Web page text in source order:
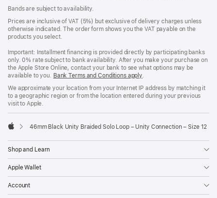
Bands are subject to availability.
Prices are inclusive of VAT (5%) but exclusive of delivery charges unless
otherwise indicated. The order form shows you the VAT payable on the
products you select.
Important: Installment financing is provided directly by participating banks
only. 0% rate subject to bank availability. After you make your purchase on
the Apple Store Online, contact your bank to see what options may be
available to you. Bank Terms and Conditions apply(Opens
a
new
.
We approximate your location from your Internet IP address by matching it
to a geographic region or from the location entered during your previous
visit to Apple.
46mm Black Unity Braided Solo Loop – Unity Connection – Size 12
Shop and Learn
Apple Wallet
Account